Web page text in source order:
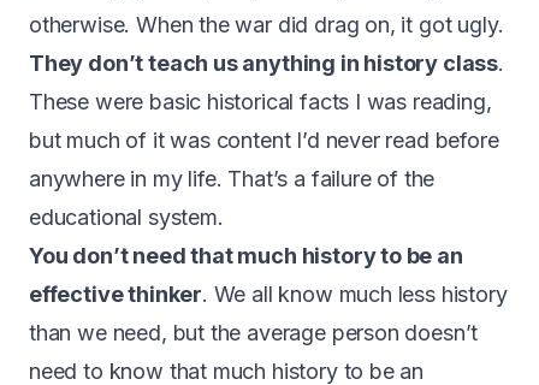
otherwise. When the war did drag on, it got ugly.
They don’t teach us anything in history class.
These were basic historical facts I was reading,
but much of it was content I’d never read before
anywhere in my life. That’s a failure of the
educational system.
You don’t need that much history to be an
effective thinker. We all know much less history
than we need, but the average person doesn’t
need to know that much history to be an